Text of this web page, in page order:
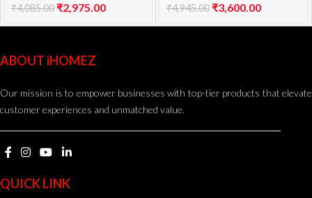
₹4,085.00 ₹2,975.00 ₹4,945.00 ₹3,600.00
ABOUT iHOMEZ
Our mission is to empower businesses with top-tier products that elevate
customer experiences and unmatched value.
QUICK LINK